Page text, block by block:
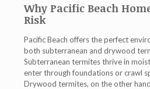
Why Pacific Beach
Risk
Pacific Beach offers the perfect
both subterranean and drywood
Subterranean termites thrive in
enter through foundations or crawl
Drywood termites, on the other